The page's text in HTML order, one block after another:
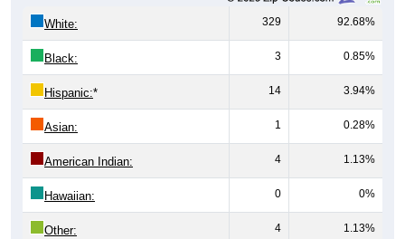
White: 329 92.68%
Black: 3 0.85%
Hispanic:* 14 3.94%
Asian: 1 0.28%
American Indian: 4 1.13%
Hawaiian: 0 0%
Other: 4 1.13%